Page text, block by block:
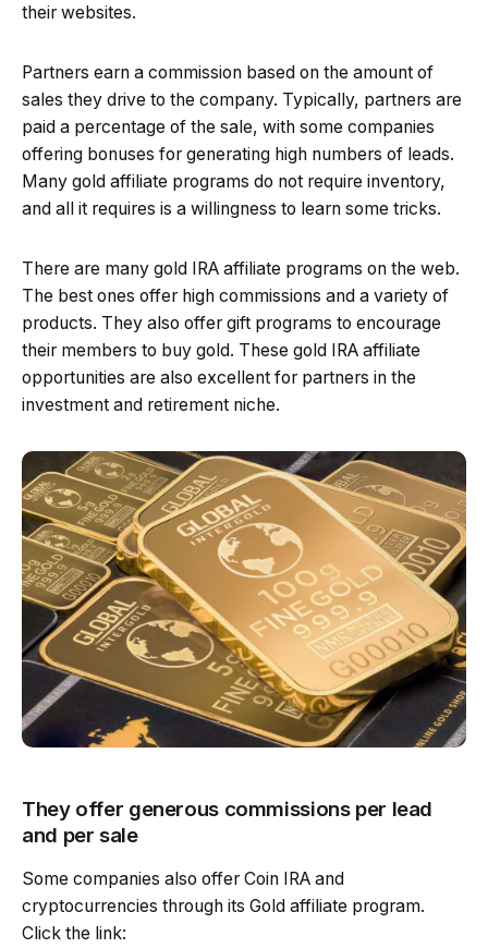
their websites.
Partners earn a commission based on the amount of
sales they drive to the company. Typically, partners are
paid a percentage of the sale, with some companies
offering bonuses for generating high numbers of leads.
Many gold affiliate programs do not require inventory,
and all it requires is a willingness to learn some tricks.
There are many gold IRA affiliate programs on the web.
The best ones offer high commissions and a variety of
products. They also offer gift programs to encourage
their members to buy gold. These gold IRA affiliate
opportunities are also excellent for partners in the
investment and retirement niche.
They offer generous commissions per lead
and per sale
Some companies also offer Coin IRA and
cryptocurrencies through its Gold affiliate program.
Click the link: